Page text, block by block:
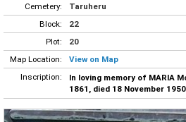
Cemetery:
Taruheru
Block:
22
Plot:
20
Map Location:
View on Map
Inscription:
In loving memory of MARIA
1861, died 18 November